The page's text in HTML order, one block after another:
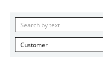
Customer